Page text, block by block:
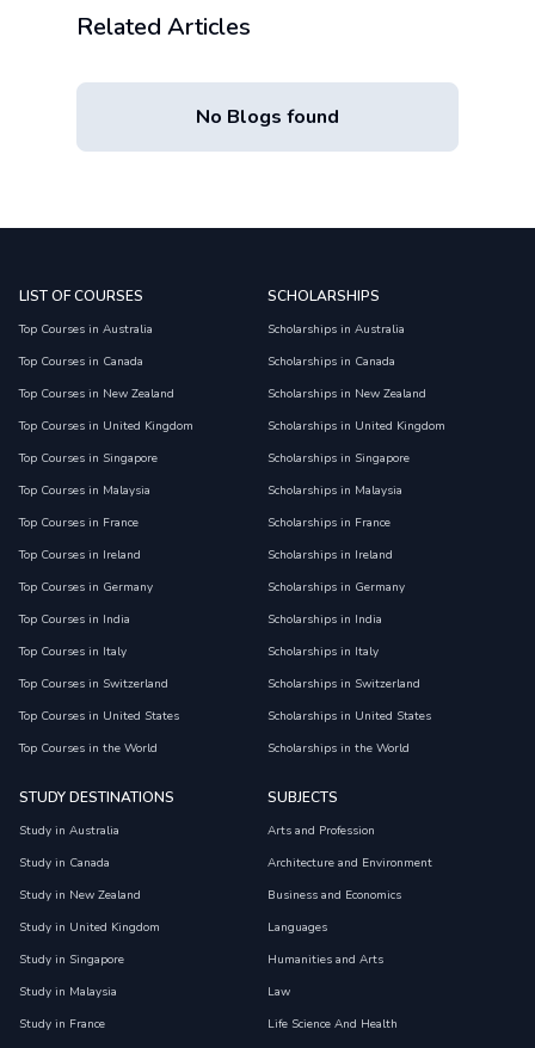
Related Articles
No Blogs found
LIST OF COURSES
Top Courses in Australia
Top Courses in Canada
Top Courses in New Zealand
Top Courses in United Kingdom
Top Courses in Singapore
Top Courses in Malaysia
Top Courses in France
Top Courses in Ireland
Top Courses in Germany
Top Courses in India
Top Courses in Italy
Top Courses in Switzerland
Top Courses in United States
Top Courses in the World
SCHOLARSHIPS
Scholarships in Australia
Scholarships in Canada
Scholarships in New Zealand
Scholarships in United Kingdom
Scholarships in Singapore
Scholarships in Malaysia
Scholarships in France
Scholarships in Ireland
Scholarships in Germany
Scholarships in India
Scholarships in Italy
Scholarships in Switzerland
Scholarships in United States
Scholarships in the World
STUDY DESTINATIONS
Study in Australia
Study in Canada
Study in New Zealand
Study in United Kingdom
Study in Singapore
Study in Malaysia
Study in France
SUBJECTS
Arts and Profession
Architecture and Environment
Business and Economics
Languages
Humanities and Arts
Law
Life Science And Health